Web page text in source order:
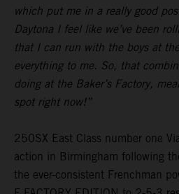
which put me in a really good
Daytona I feel like we’ve been
that I can run with the boys at
everything to me. So, that
doing at the Baker’s Factory,
spot right now!”
250SX East Class number one
action in Birmingham following
the ever-consistent Frenchman